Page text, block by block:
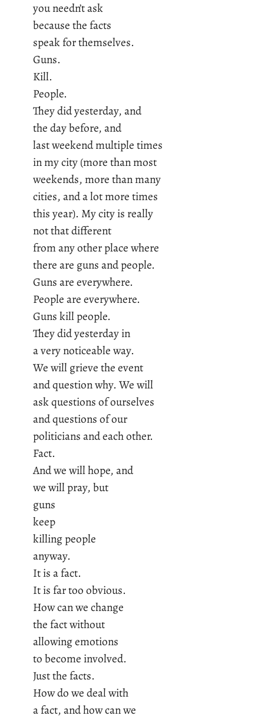
you needn’t ask
because the facts
speak for themselves.
Guns.
Kill.
People.
They did yesterday, and
the day before, and
last weekend multiple times
in my city (more than most
weekends, more than many
cities, and a lot more times
this year). My city is really
not that different
from any other place where
there are guns and people.
Guns are everywhere.
People are everywhere.
Guns kill people.
They did yesterday in
a very noticeable way.
We will grieve the event
and question why. We will
ask questions of ourselves
and questions of our
politicians and each other.
Fact.
And we will hope, and
we will pray, but
guns
keep
killing people
anyway.
It is a fact.
It is far too obvious.
How can we change
the fact without
allowing emotions
to become involved.
Just the facts.
How do we deal with
a fact, and how can we